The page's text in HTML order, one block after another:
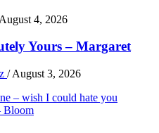
August 4, 2026
Yours – Margaret
/ August 3, 2026
– wish I could hate you
Bloom